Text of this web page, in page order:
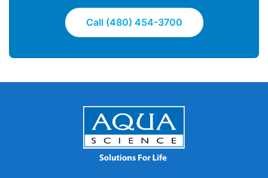
Call (480) 454-3700